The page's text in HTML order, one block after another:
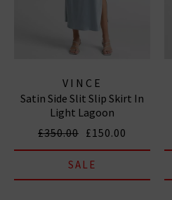
VINCE
Satin Side Slit Slip Skirt In
Light Lagoon
£350.00 £150.00
SALE